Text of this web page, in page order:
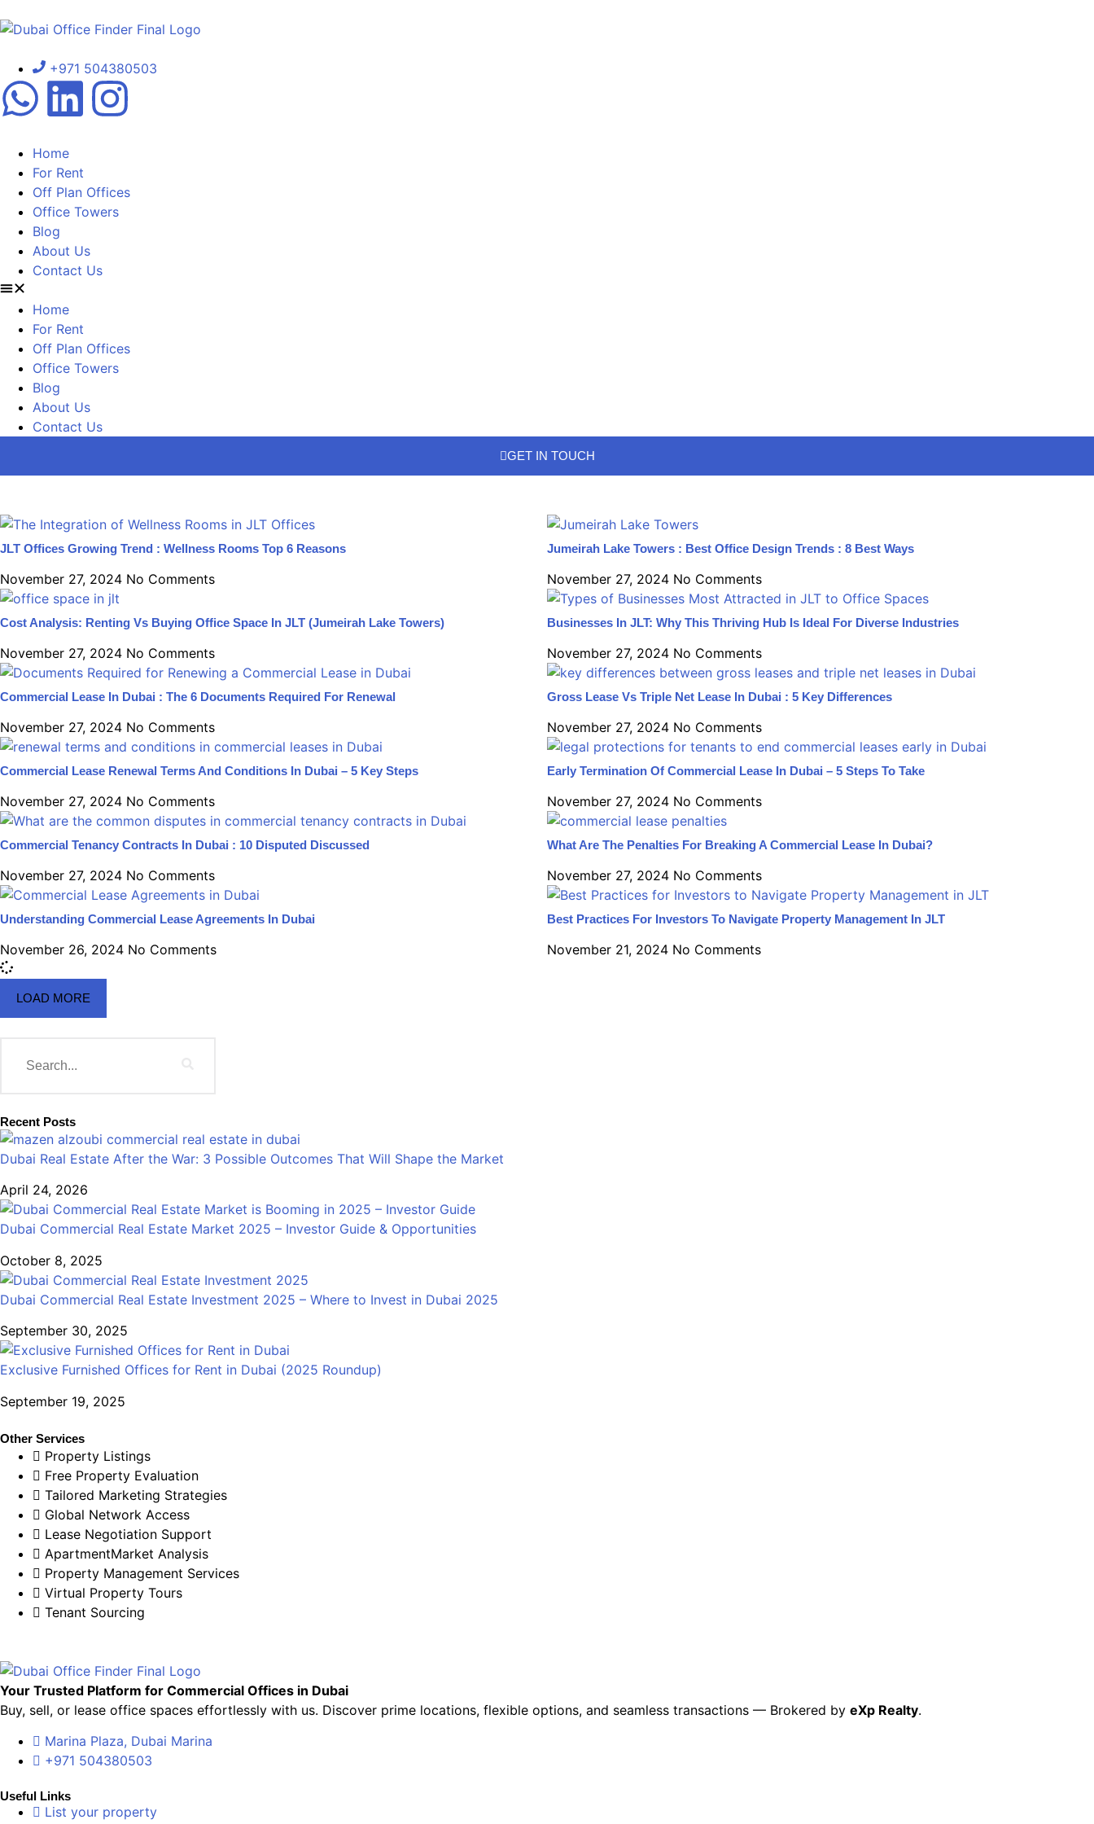
+971 504380503
Home
For Rent
Off Plan Offices
Office Towers
Blog
About Us
Contact Us
Home
For Rent
Off Plan Offices
Office Towers
Blog
About Us
Contact Us
GET IN TOUCH
JLT Offices Growing Trend : Wellness Rooms Top 6 Reasons
November 27, 2024 No Comments
Jumeirah Lake Towers : Best Office Design Trends : 8 Best Ways
November 27, 2024 No Comments
Cost Analysis: Renting Vs Buying Office Space In JLT (Jumeirah Lake Towers)
November 27, 2024 No Comments
Businesses In JLT: Why This Thriving Hub Is Ideal For Diverse Industries
November 27, 2024 No Comments
Commercial Lease In Dubai : The 6 Documents Required For Renewal
November 27, 2024 No Comments
Gross Lease Vs Triple Net Lease In Dubai : 5 Key Differences
November 27, 2024 No Comments
Commercial Lease Renewal Terms And Conditions In Dubai – 5 Key Steps
November 27, 2024 No Comments
Early Termination Of Commercial Lease In Dubai – 5 Steps To Take
November 27, 2024 No Comments
Commercial Tenancy Contracts In Dubai : 10 Disputed Discussed
November 27, 2024 No Comments
What Are The Penalties For Breaking A Commercial Lease In Dubai?
November 27, 2024 No Comments
Understanding Commercial Lease Agreements In Dubai
November 26, 2024 No Comments
Best Practices For Investors To Navigate Property Management In JLT
November 21, 2024 No Comments
LOAD MORE
Recent Posts
Dubai Real Estate After the War: 3 Possible Outcomes That Will Shape the Market
April 24, 2026
Dubai Commercial Real Estate Market 2025 – Investor Guide & Opportunities
October 8, 2025
Dubai Commercial Real Estate Investment 2025 – Where to Invest in Dubai 2025
September 30, 2025
Exclusive Furnished Offices for Rent in Dubai (2025 Roundup)
September 19, 2025
Other Services
Property Listings
Free Property Evaluation
Tailored Marketing Strategies
Global Network Access
Lease Negotiation Support
ApartmentMarket Analysis
Property Management Services
Virtual Property Tours
Tenant Sourcing
Your Trusted Platform for Commercial Offices in Dubai
Buy, sell, or lease office spaces effortlessly with us. Discover prime locations, flexible options, and seamless transactions — Brokered by eXp Realty.
Marina Plaza, Dubai Marina
+971 504380503
Useful Links
List your property